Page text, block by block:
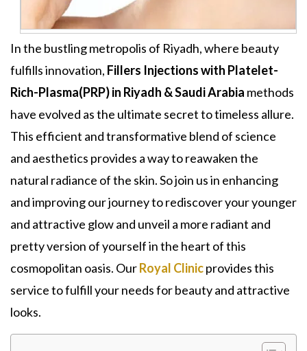
In the bustling metropolis of Riyadh, where beauty
fulfills innovation, Fillers Injectionswith Platelet-
Rich-Plasma(PRP) in Riyadh & Saudi Arabia methods
have evolved as the ultimate secret to timeless allure.
This efficient and transformative blend of science
and aesthetics provides a way to reawaken the
natural radiance of the skin. So join us in enhancing
and improving our journey to rediscover your younger
and attractive glow and unveil a more radiant and
pretty version of yourself in the heart of this
cosmopolitan oasis. OurRoyal Clinicprovides this
service to fulfill your needs for beauty and attractive
looks.